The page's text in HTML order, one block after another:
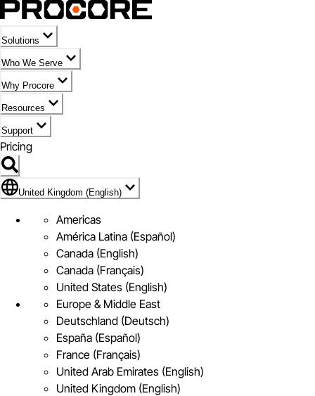
Solutions
Who We Serve
Why Procore
Resources
Support
Pricing
Flag Icon of United Kingdom (English)
United Kingdom (English)
Americas
América Latina (Español)
Canada (English)
Canada (Français)
United States (English)
Europe & Middle East
Deutschland (Deutsch)
España (Español)
France (Français)
United Arab Emirates (English)
United Kingdom (English)